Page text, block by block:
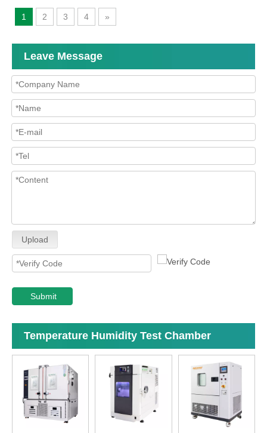
1 2 3 4 »
Leave Message
Upload
Submit
Temperature Humidity Test Chamber